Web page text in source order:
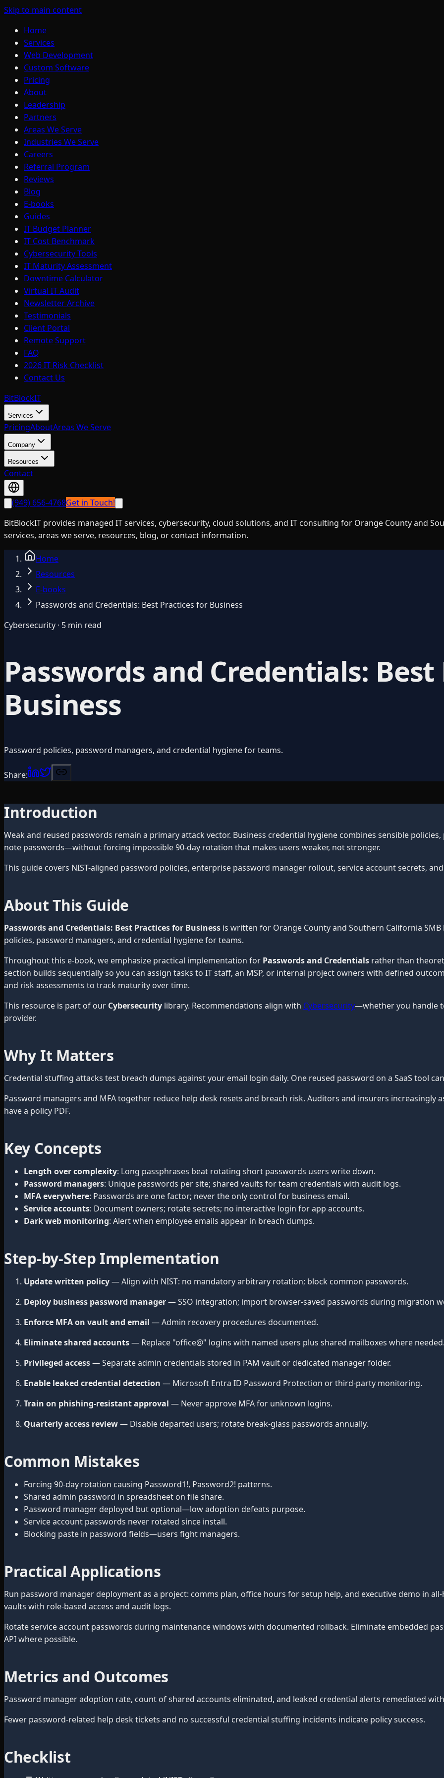
Skip to main content
Home
Services
Web Development
Custom Software
Pricing
About
Leadership
Partners
Areas We Serve
Industries We Serve
Careers
Referral Program
Reviews
Blog
E-books
Guides
IT Budget Planner
IT Cost Benchmark
Cybersecurity Tools
IT Maturity Assessment
Downtime Calculator
Virtual IT Audit
Newsletter Archive
Testimonials
Client Portal
Remote Support
FAQ
2026 IT Risk Checklist
Contact Us
BitBlockIT
Services
PricingAboutAreas We Serve
Company
Resources
Contact
(949) 656-4768Get in Touch!
BitBlockIT provides managed IT services, cybersecurity, cloud solutions, and IT consulting for Orange County and
services, areas we serve, resources, blog, or contact information.
Home
Resources
E-books
Passwords and Credentials: Best Practices for Business
Cybersecurity · 5 min read
Passwords and Credentials:
Business
Password policies, password managers, and credential hygiene for teams.
Share:
Introduction
Weak and reused passwords remain a primary attack vector. Business credential hygiene combines sensible
note passwords—without forcing impossible 90-day rotation that makes users weaker, not stronger.
This guide covers NIST-aligned password policies, enterprise password manager rollout, service account secrets,
About This Guide
Passwords and Credentials: Best Practices for Business is written for Orange County and Southern California
policies, password managers, and credential hygiene for teams.
Throughout this e-book, we emphasize practical implementation for Passwords and Credentials rather than
section builds sequentially so you can assign tasks to IT staff, an MSP, or internal project owners with defined
and risk assessments to track maturity over time.
This resource is part of our Cybersecurity library. Recommendations align with Cybersecurity—whether you handle
provider.
Why It Matters
Credential stuffing attacks test breach dumps against your email login daily. One reused password on a SaaS tool
Password managers and MFA together reduce help desk resets and breach risk. Auditors and insurers
have a policy PDF.
Key Concepts
Length over complexity: Long passphrases beat rotating short passwords users write down.
Password managers: Unique passwords per site; shared vaults for team credentials with audit logs.
MFA everywhere: Passwords are one factor; never the only control for business email.
Service accounts: Document owners; rotate secrets; no interactive login for app accounts.
Dark web monitoring: Alert when employee emails appear in breach dumps.
Step-by-Step Implementation
Update written policy— Align with NIST: no mandatory arbitrary rotation; block common passwords.
Deploy business password manager— SSO integration; import browser-saved passwords during migration
Enforce MFA on vault and email — Admin recovery procedures documented.
Eliminate shared accounts— Replace "office@" logins with named users plus shared mailboxes where
Privileged access— Separate admin credentials stored in PAM vault or dedicated manager folder.
Enable leaked credential detection — Microsoft Entra ID Password Protection or third-party monitoring.
Train on phishing-resistant approval — Never approve MFA for unknown logins.
Quarterly access review— Disable departed users; rotate break-glass passwords annually.
Common Mistakes
Forcing 90-day rotation causing Password1!, Password2! patterns.
Shared admin password in spreadsheet on file share.
Password manager deployed but optional—low adoption defeats purpose.
Service account passwords never rotated since install.
Blocking paste in password fields—users fight managers.
Practical Applications
Run password manager deployment as a project: comms plan, office hours for setup help, and executive demo in
vaults with role-based access and audit logs.
Rotate service account passwords during maintenance windows with documented rollback. Eliminate embedded
API where possible.
Metrics and Outcomes
Password manager adoption rate, count of shared accounts eliminated, and leaked credential alerts remediated
Fewer password-related help desk tickets and no successful credential stuffing incidents indicate policy success.
Checklist